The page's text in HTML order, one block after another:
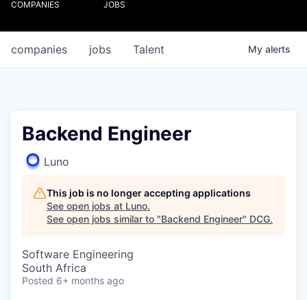
COMPANIES JOBS
jobs
companies Talent My alerts
Backend Engineer
Luno
This job is no longer accepting applications
See open jobs at Luno.
See open jobs similar to "Backend Engineer" DCG.
Software Engineering
South Africa
Posted 6+ months ago